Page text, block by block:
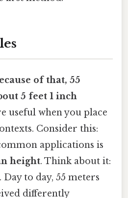
of that, 55
5 feet 1 inch
useful when you place
Consider this:
applications is
height. Think about it:
Day to day, 55 meters
differently